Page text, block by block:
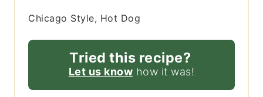
Chicago Style, Hot Dog
Tried this recipe?
Let us know how it was!